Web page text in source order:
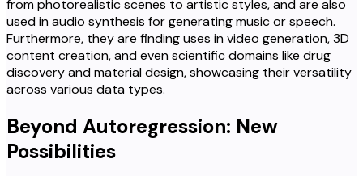
from photorealistic scenes to artistic styles, and are also
used in audio synthesis for generating music or speech.
Furthermore, they are finding uses in video generation, 3D
content creation, and even scientific domains like drug
discovery and material design, showcasing their versatility
across various data types.
Beyond Autoregression: New
Possibilities